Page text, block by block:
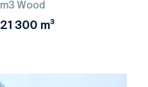
m3 Wood
21 300 m³